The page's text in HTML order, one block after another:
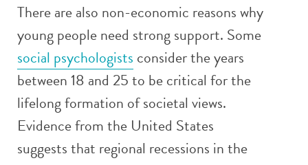
There are also non-economic reasons why
young people need strong support. Some
social psychologists consider the years
between 18 and 25 to be critical for the
lifelong formation of societal views.
Evidence from the United States
suggests that regional recessions in the